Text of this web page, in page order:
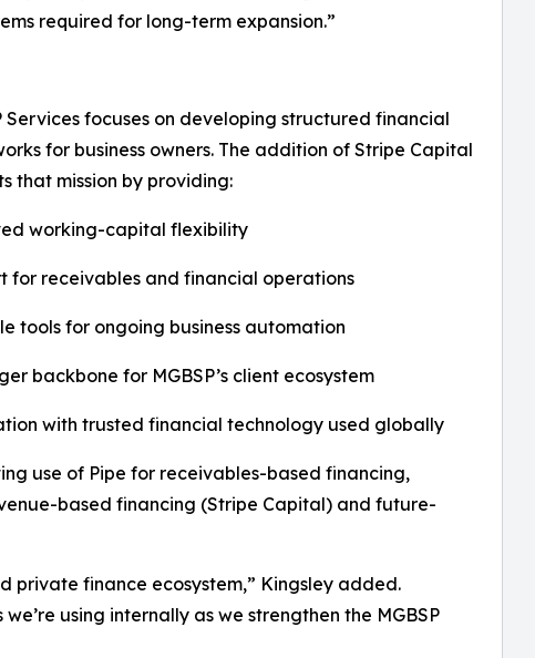
required for long-term expansion.”
Services focuses on developing structured financial
for business owners. The addition of Stripe Capital
that mission by providing:
working-capital flexibility
for receivables and financial operations
tools for ongoing business automation
backbone for MGBSP’s client ecosystem
with trusted financial technology used globally
use of Pipe for receivables-based financing,
based financing (Stripe Capital) and future-
private finance ecosystem,” Kingsley added.
using internally as we strengthen the MGBSP